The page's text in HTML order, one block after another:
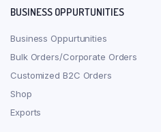
BUSINESS OPPURTUNITIES
Business Oppurtunities
Bulk Orders/Corporate Orders
Customized B2C Orders
Shop
Exports